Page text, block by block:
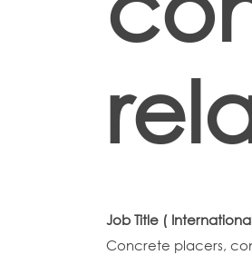
Job Title (
Concrete placers,